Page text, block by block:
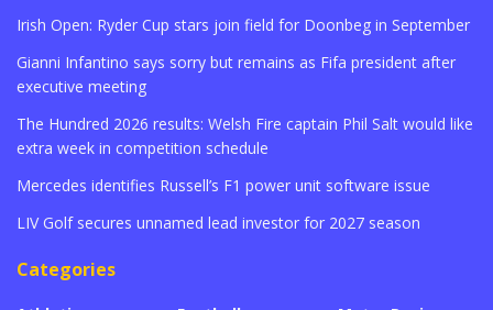
Irish Open: Ryder Cup stars join field for Doonbeg in September
Gianni Infantino says sorry but remains as Fifa president after
executive meeting
The Hundred 2026 results: Welsh Fire captain Phil Salt would like
extra week in competition schedule
Mercedes identifies Russell’s F1 power unit software issue
LIV Golf secures unnamed lead investor for 2027 season
Categories